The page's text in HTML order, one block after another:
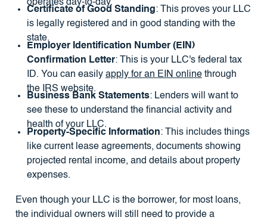
operates day-to-day.
Certificate of Good Standing: This proves your LLC
is legally registered and in good standing with the
state.
Employer Identification Number (EIN)
Confirmation Letter: This is your LLC's federal tax
ID. You can easily apply for an EIN onlinethrough
the IRS website.
Business Bank Statements: Lenders will want to
see these to understand the financial activity and
health of your LLC.
Property-Specific Information: This includes things
like current lease agreements, documents showing
projected rental income, and details about property
expenses.
Even though your LLC is the borrower, for most loans,
the individual owners will still need to provide a